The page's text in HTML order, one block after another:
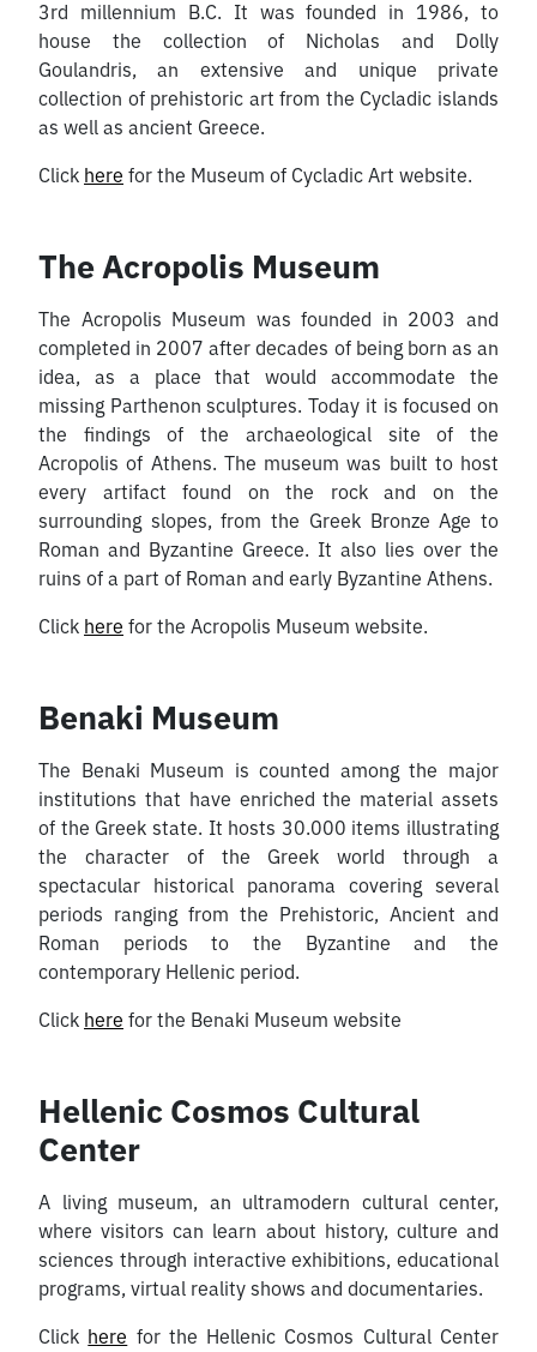
3rd millennium B.C. It was founded in 1986, to
house the collection of Nicholas and Dolly
Goulandris, an extensive and unique private
collection of prehistoric art from the Cycladic islands
as well as ancient Greece.
Click here for the Museum of Cycladic Art website.
The Acropolis Museum
The Acropolis Museum was founded in 2003 and
completed in 2007 after decades of being born as an
idea, as a place that would accommodate the
missing Parthenon sculptures. Today it is focused on
the findings of the archaeological site of the
Acropolis of Athens. The museum was built to host
every artifact found on the rock and on the
surrounding slopes, from the Greek Bronze Age to
Roman and Byzantine Greece. It also lies over the
ruins of a part of Roman and early Byzantine Athens.
Click here for the Acropolis Museum website.
Benaki Museum
The Benaki Museum is counted among the major
institutions that have enriched the material assets
of the Greek state. It hosts 30.000 items illustrating
the character of the Greek world through a
spectacular historical panorama covering several
periods ranging from the Prehistoric, Ancient and
Roman periods to the Byzantine and the
contemporary Hellenic period.
Click here for the Benaki Museum website
Hellenic Cosmos Cultural
Center
A living museum, an ultramodern cultural center,
where visitors can learn about history, culture and
sciences through interactive exhibitions, educational
programs, virtual reality shows and documentaries.
Click here for the Hellenic Cosmos Cultural Center